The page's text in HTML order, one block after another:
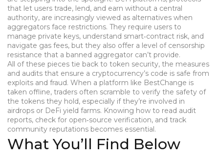
that let users trade, lend, and earn without a central
authority, are increasingly viewed as alternatives when
aggregators face restrictions. They require users to
manage private keys, understand smart‑contract risk, and
navigate gas fees, but they also offer a level of censorship
resistance that a banned aggregator can’t provide.
All of these pieces tie back to token security, the measures
and audits that ensure a cryptocurrency’s code is safe from
exploits and fraud. When a platform like BestChange is
taken offline, traders often scramble to verify the safety of
the tokens they hold, especially if they’re involved in
airdrops or DeFi yield farms. Knowing how to read audit
reports, check for open‑source verification, and track
community reputations becomes essential.
What You’ll Find Below